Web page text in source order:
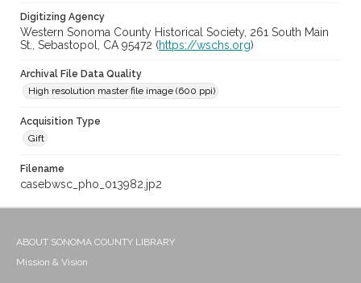
Digitizing Agency
Western Sonoma County Historical Society, 261 South Main
St., Sebastopol, CA 95472 (https://wschs.org)
Archival File Data Quality
High resolution master file image (600 ppi)
Acquisition Type
Gift
Filename
casebwsc_pho_013982.jp2
ABOUT SONOMA COUNTY LIBRARY
Mission & Vision